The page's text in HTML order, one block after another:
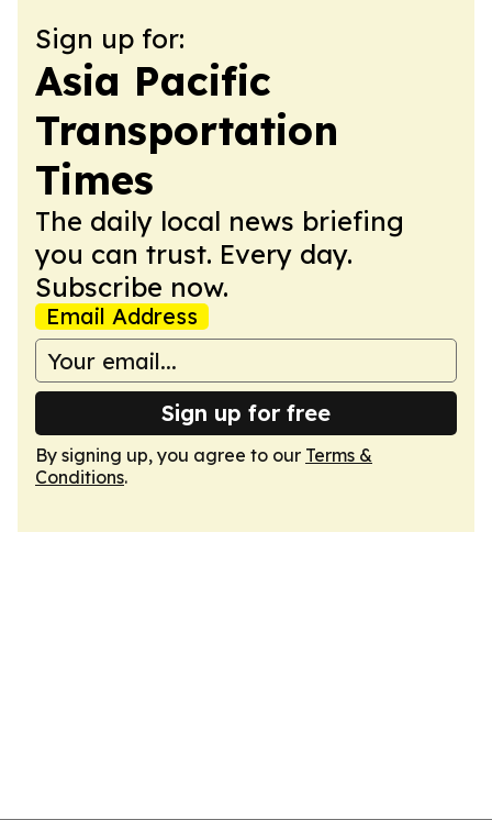
Sign up for:
Asia Pacific
Transportation
Times
The daily local news briefing
you can trust. Every day.
Subscribe now.
Email Address
Sign up for free
By signing up, you agree to our Terms &
Conditions.